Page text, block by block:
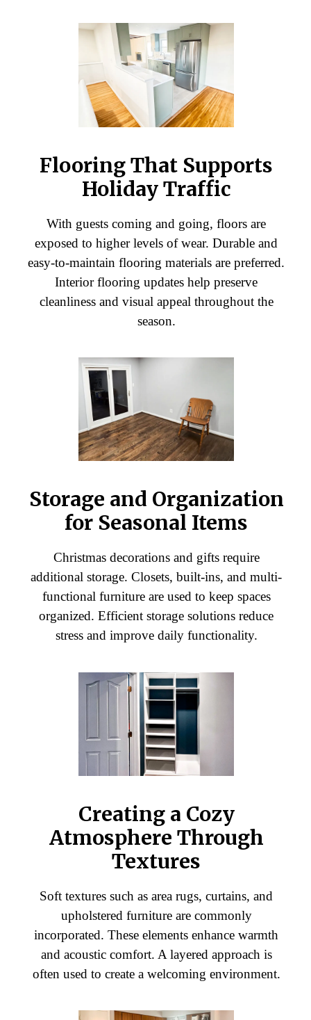
Flooring That Supports
Holiday Traffic
With guests coming and going, floors are
exposed to higher levels of wear. Durable and
easy-to-maintain flooring materials are preferred.
Interior flooring updates help preserve
cleanliness and visual appeal throughout the
season.
Storage and Organization
for Seasonal Items
Christmas decorations and gifts require
additional storage. Closets, built-ins, and multi-
functional furniture are used to keep spaces
organized. Efficient storage solutions reduce
stress and improve daily functionality.
Creating a Cozy
Atmosphere Through
Textures
Soft textures such as area rugs, curtains, and
upholstered furniture are commonly
incorporated. These elements enhance warmth
and acoustic comfort. A layered approach is
often used to create a welcoming environment.